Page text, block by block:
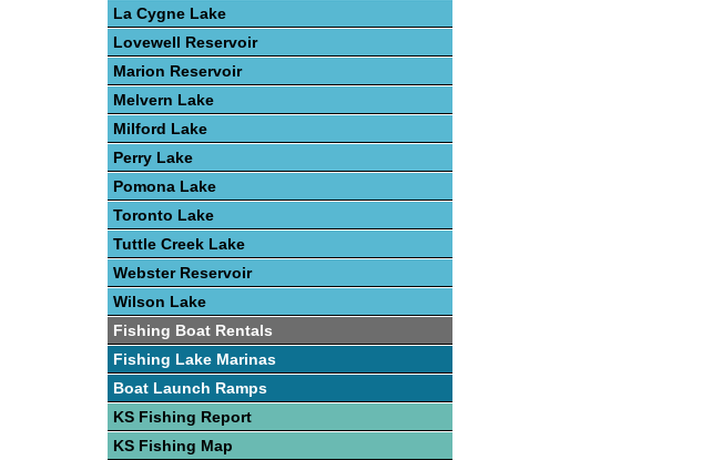
La Cygne Lake
Lovewell Reservoir
Marion Reservoir
Melvern Lake
Milford Lake
Perry Lake
Pomona Lake
Toronto Lake
Tuttle Creek Lake
Webster Reservoir
Wilson Lake
Fishing Boat Rentals
Fishing Lake Marinas
Boat Launch Ramps
KS Fishing Report
KS Fishing Map